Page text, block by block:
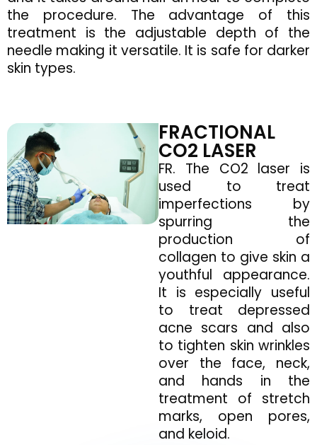
the procedure. The advantage of this
treatment is the adjustable depth of the
needle making it versatile. It is safe for darker
skin types.
FRACTIONAL
CO2 LASER
FR. The CO2 laser is
used to treat
imperfections by
spurring the
production of
collagen to give skin a
youthful appearance.
It is especially useful
to treat depressed
acne scars and also
to tighten skin wrinkles
over the face, neck,
and hands in the
treatment of stretch
marks, open pores,
and keloid.